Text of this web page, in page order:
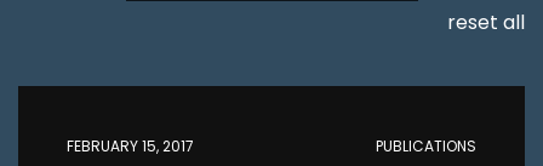
reset all
FEBRUARY 15, 2017 PUBLICATIONS